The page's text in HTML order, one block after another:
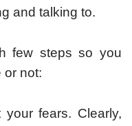
and talking to.
few steps so you
or not:
fears. Clearly,